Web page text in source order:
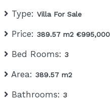
Type:Villa For Sale
Price:389.57 m2 €995,000
Bed Rooms:3
Area:389.57 m2
Bathrooms:3